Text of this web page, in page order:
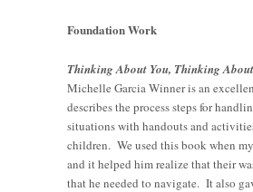
Foundation Work
Thinking About You, Thinking
Michelle Garcia Winner is an
describes the process steps for
situations with handouts and
children. We used this book when
and it helped him realize that their
that he needed to navigate. It also